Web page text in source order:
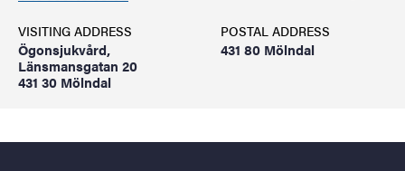
VISITING ADDRESS
Ögonsjukvård,
Länsmansgatan 20
431 30 Mölndal
POSTAL ADDRESS
431 80 Mölndal